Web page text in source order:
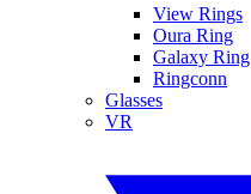
View Rings
Oura Ring
Galaxy Ring
Ringconn
Glasses
VR